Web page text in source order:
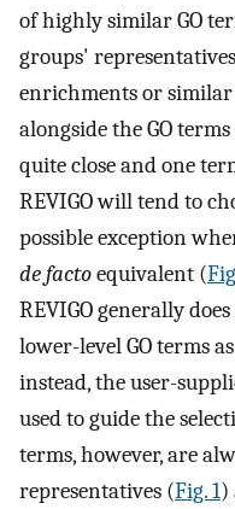
of highly similar GO
groups'
enrichments or similar
alongside the GO terms
quite close and one
REVIGO will tend to
possible exception
de factoequivalent (
REVIGO generally
lower-level GO terms
instead, the user-
used to guide the
terms, however, are
representatives (Fig. 1)